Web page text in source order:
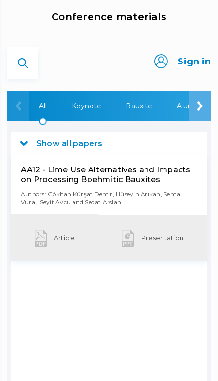
Сonference materials
Sign in
All Keynote Bauxite Alumina
Show all papers
AA12 - Lime Use Alternatives and Impacts
on Processing Boehmitic Bauxites
Authors: Gökhan Kürşat Demir, Hüseyin Arıkan, Sema
Vural, Seyit Avcu and Sedat Arslan
Article Presentation